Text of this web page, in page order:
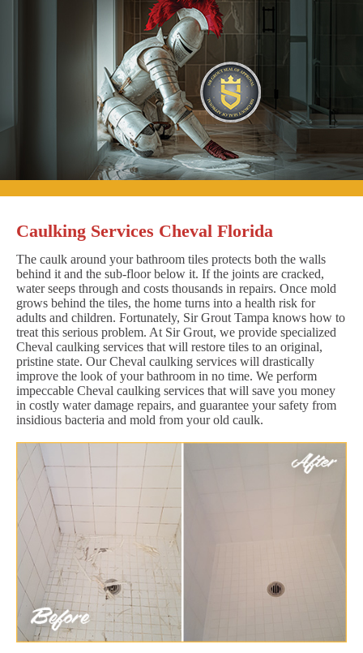
Caulking Services Cheval Florida
The caulk around your bathroom tiles protects both the walls
behind it and the sub-floor below it. If the joints are cracked,
water seeps through and costs thousands in repairs. Once mold
grows behind the tiles, the home turns into a health risk for
adults and children. Fortunately, Sir Grout Tampa knows how to
treat this serious problem. At Sir Grout, we provide specialized
Cheval caulking services that will restore tiles to an original,
pristine state. Our Cheval caulking services will drastically
improve the look of your bathroom in no time. We perform
impeccable Cheval caulking services that will save you money
in costly water damage repairs, and guarantee your safety from
insidious bacteria and mold from your old caulk.